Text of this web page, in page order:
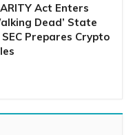
Act Enters
Dead’ State
SEC Prepares Crypto